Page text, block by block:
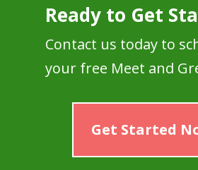
Ready to Get
Contact us today to
your free Meet and
Get Started